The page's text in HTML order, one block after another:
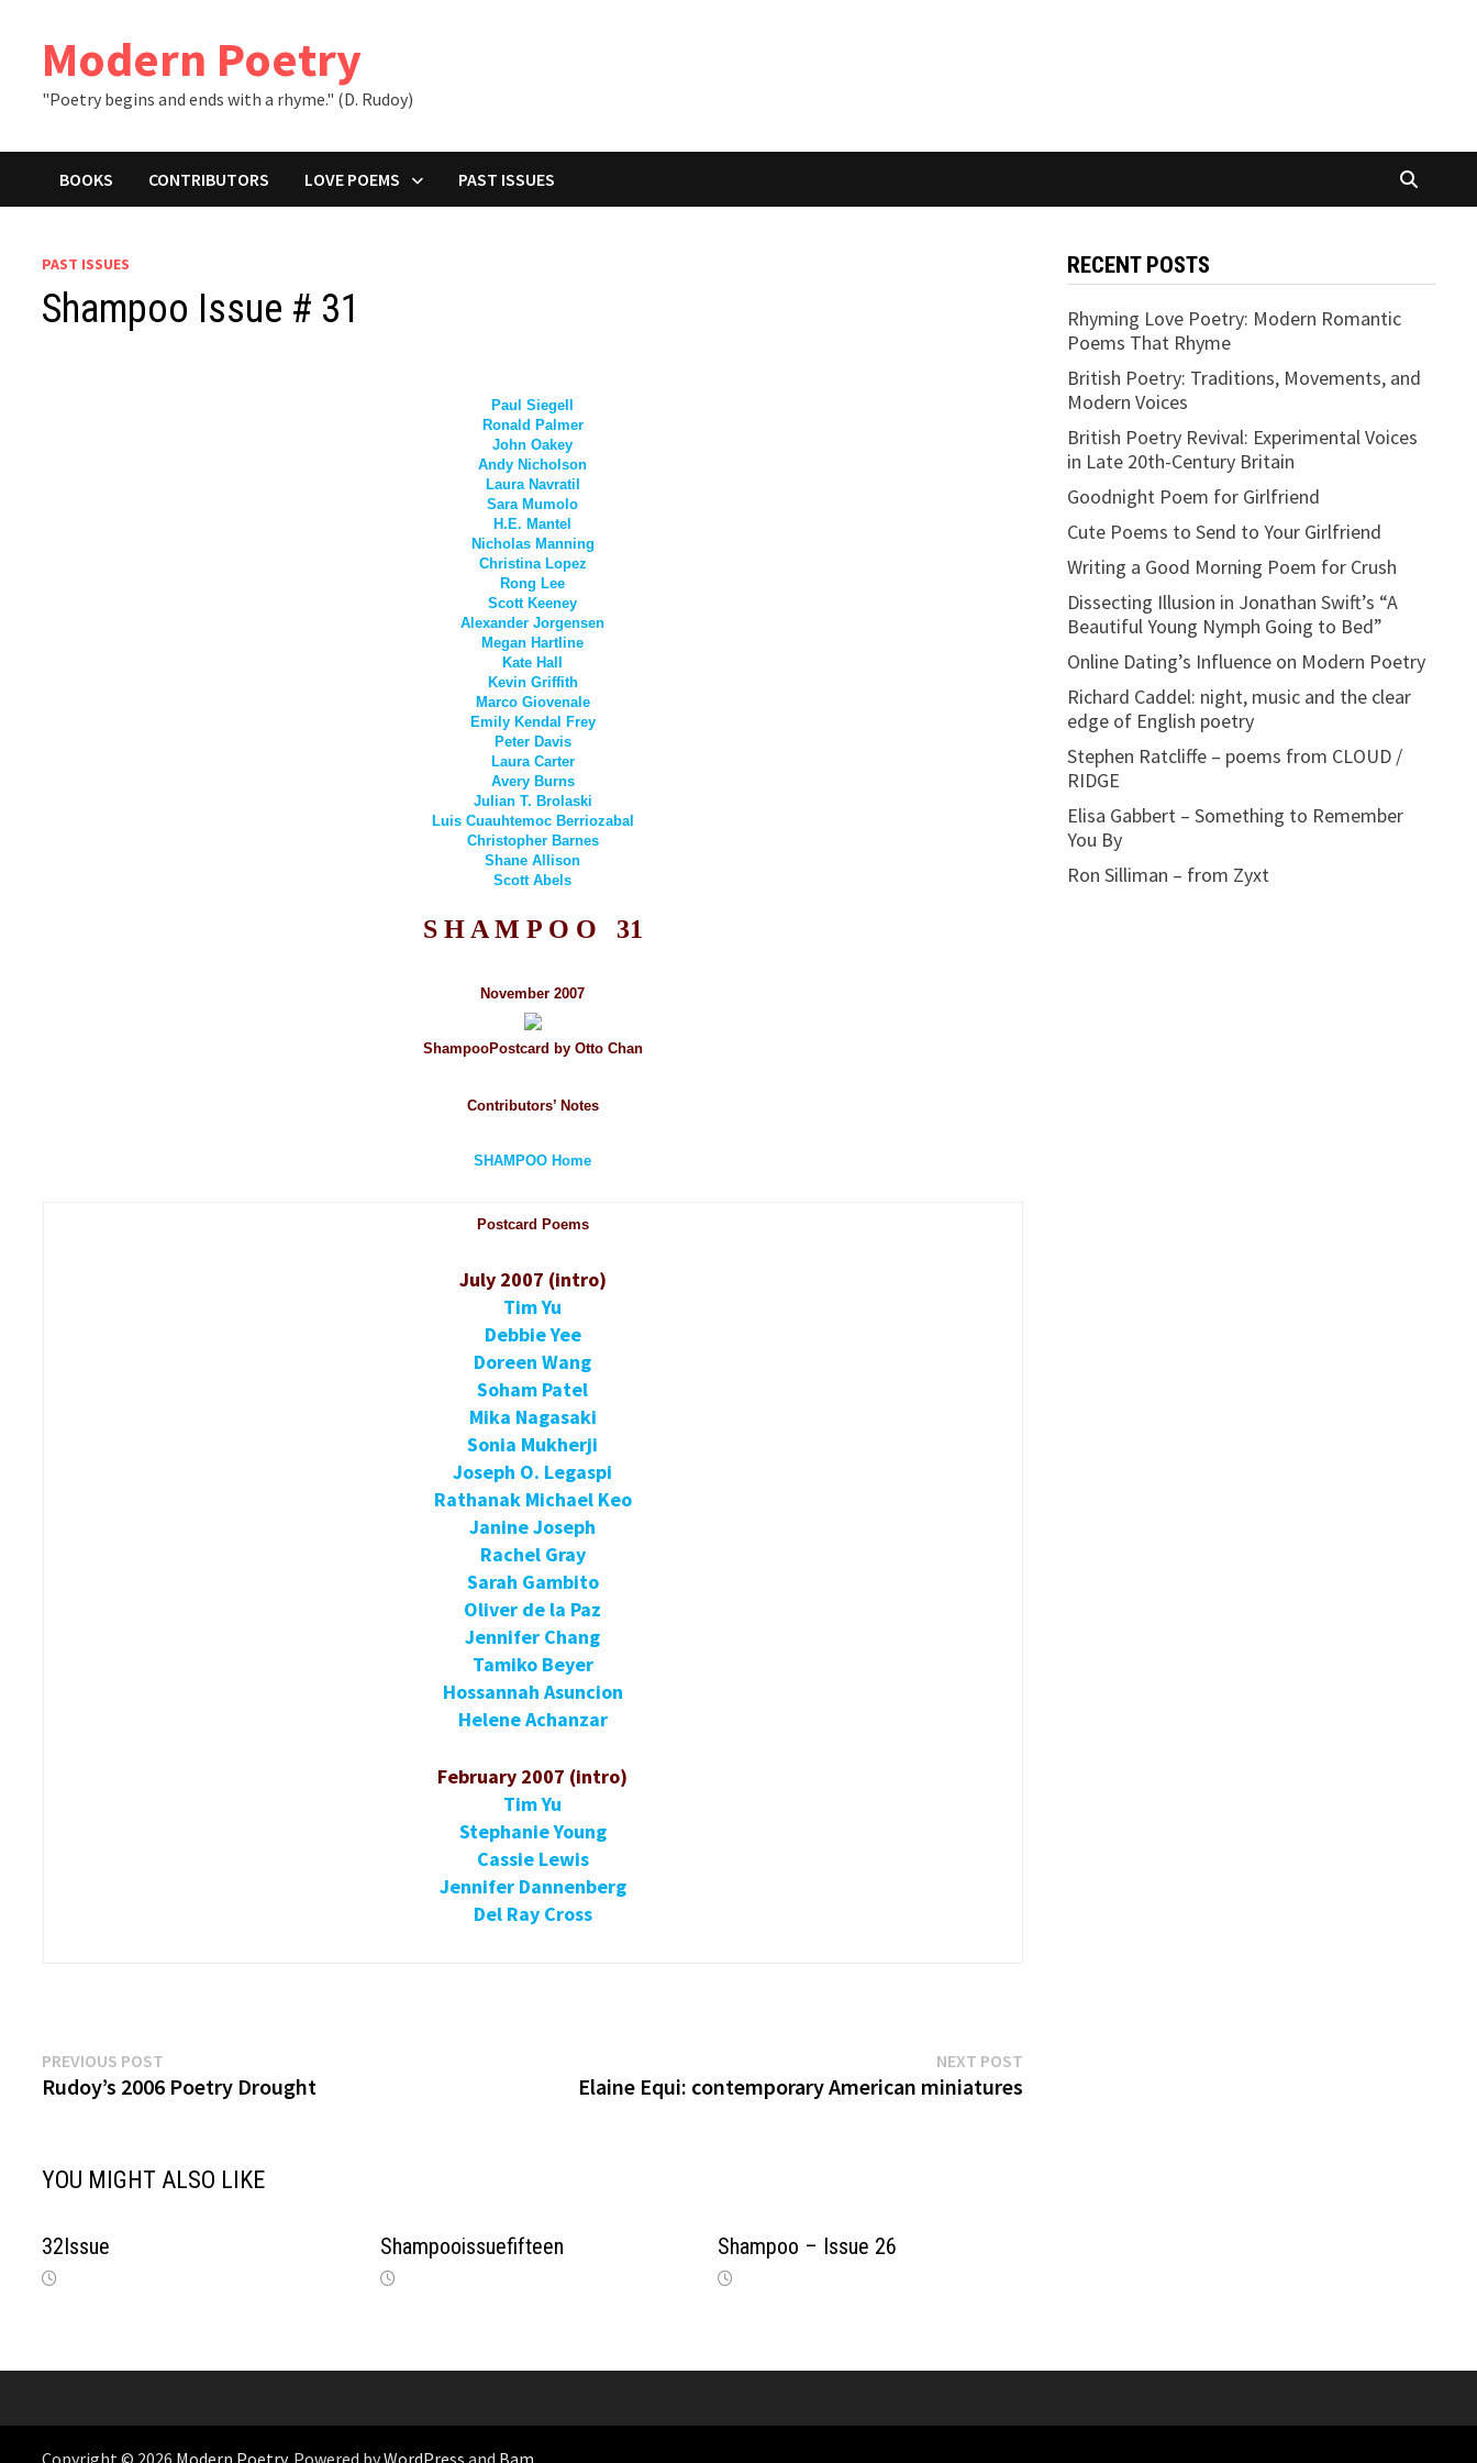
contentModern Poetry
"Poetry begins and ends with a rhyme." (D. Rudoy)
BOOKS CONTRIBUTORS LOVE POEMS PAST ISSUES
PAST ISSUES
Shampoo Issue # 31
Paul Siegell
Ronald Palmer
John Oakey
Andy Nicholson
Laura Navratil
Sara Mumolo
H.E. Mantel
Nicholas Manning
Christina Lopez
Rong Lee
Scott Keeney
Alexander Jorgensen
Megan Hartline
Kate Hall
Kevin Griffith
Marco Giovenale
Emily Kendal Frey
Peter Davis
Laura Carter
Avery Burns
Julian T. Brolaski
Luis Cuauhtemoc Berriozabal
Christopher Barnes
Shane Allison
Scott Abels
S H A M P O O 31
November 2007
ShampooPostcard by Otto Chan
Contributors’ Notes
SHAMPOO Home
Postcard Poems
July 2007 (intro)
Tim Yu
Debbie Yee
Doreen Wang
Soham Patel
Mika Nagasaki
Sonia Mukherji
Joseph O. Legaspi
Rathanak Michael Keo
Janine Joseph
Rachel Gray
Sarah Gambito
Oliver de la Paz
Jennifer Chang
Tamiko Beyer
Hossannah Asuncion
Helene Achanzar
February 2007 (intro)
Tim Yu
Stephanie Young
Cassie Lewis
Jennifer Dannenberg
Del Ray Cross
Post
navigation
PREVIOUS POST
post:
Rudoy’s 2006 Poetry Drought
NEXT POSTNext
post:
Elaine Equi: contemporary American miniatures
YOU MIGHT ALSO LIKE
32Issue Shampooissuefifteen Shampoo – Issue 26
RECENT POSTS
Rhyming Love Poetry: Modern Romantic
Poems That Rhyme
British Poetry: Traditions, Movements, and
Modern Voices
British Poetry Revival: Experimental Voices
in Late 20th-Century Britain
Goodnight Poem for Girlfriend
Cute Poems to Send to Your Girlfriend
Writing a Good Morning Poem for Crush
Dissecting Illusion in Jonathan Swift’s “A
Beautiful Young Nymph Going to Bed”
Online Dating’s Influence on Modern Poetry
Richard Caddel: night, music and the clear
edge of English poetry
Stephen Ratcliffe – poems from CLOUD /
RIDGE
Elisa Gabbert – Something to Remember
You By
Ron Silliman – from Zyxt
Copyright © 2026 Modern Poetry. Powered byWordPress and Bam